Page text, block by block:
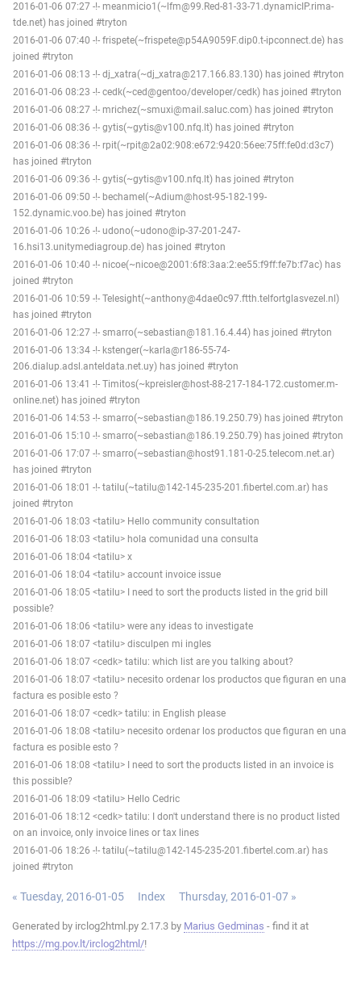
2016-01-06 07:27 -!- meanmicio1(~lfm@99.Red-81-33-71.dynamicIP.rima-
tde.net) has joined #tryton
2016-01-06 07:40 -!- frispete(~frispete@p54A9059F.dip0.t-ipconnect.de) has
joined #tryton
2016-01-06 08:13 -!- dj_xatra(~dj_xatra@217.166.83.130) has joined #tryton
2016-01-06 08:23 -!- cedk(~ced@gentoo/developer/cedk) has joined #tryton
2016-01-06 08:27 -!- mrichez(~smuxi@mail.saluc.com) has joined #tryton
2016-01-06 08:36 -!- gytis(~gytis@v100.nfq.lt) has joined #tryton
2016-01-06 08:36 -!- rpit(~rpit@2a02:908:e672:9420:56ee:75ff:fe0d:d3c7)
has joined #tryton
2016-01-06 09:36 -!- gytis(~gytis@v100.nfq.lt) has joined #tryton
2016-01-06 09:50 -!- bechamel(~Adium@host-95-182-199-
152.dynamic.voo.be) has joined #tryton
2016-01-06 10:26 -!- udono(~udono@ip-37-201-247-
16.hsi13.unitymediagroup.de) has joined #tryton
2016-01-06 10:40 -!- nicoe(~nicoe@2001:6f8:3aa:2:ee55:f9ff:fe7b:f7ac) has
joined #tryton
2016-01-06 10:59 -!- Telesight(~anthony@4dae0c97.ftth.telfortglasvezel.nl)
has joined #tryton
2016-01-06 12:27 -!- smarro(~sebastian@181.16.4.44) has joined #tryton
2016-01-06 13:34 -!- kstenger(~karla@r186-55-74-
206.dialup.adsl.anteldata.net.uy) has joined #tryton
2016-01-06 13:41 -!- Timitos(~kpreisler@host-88-217-184-172.customer.m-
online.net) has joined #tryton
2016-01-06 14:53 -!- smarro(~sebastian@186.19.250.79) has joined #tryton
2016-01-06 15:10 -!- smarro(~sebastian@186.19.250.79) has joined #tryton
2016-01-06 17:07 -!- smarro(~sebastian@host91.181-0-25.telecom.net.ar)
has joined #tryton
2016-01-06 18:01 -!- tatilu(~tatilu@142-145-235-201.fibertel.com.ar) has
joined #tryton
2016-01-06 18:03 <tatilu> Hello community consultation
2016-01-06 18:03 <tatilu> hola comunidad una consulta
2016-01-06 18:04 <tatilu> x
2016-01-06 18:04 <tatilu> account invoice issue
2016-01-06 18:05 <tatilu> I need to sort the products listed in the grid bill
possible?
2016-01-06 18:06 <tatilu> were any ideas to investigate
2016-01-06 18:07 <tatilu> disculpen mi ingles
2016-01-06 18:07 <cedk> tatilu: which list are you talking about?
2016-01-06 18:07 <tatilu> necesito ordenar los productos que figuran en una
factura es posible esto ?
2016-01-06 18:07 <cedk> tatilu: in English please
2016-01-06 18:08 <tatilu> necesito ordenar los productos que figuran en una
factura es posible esto ?
2016-01-06 18:08 <tatilu> I need to sort the products listed in an invoice is
this possible?
2016-01-06 18:09 <tatilu> Hello Cedric
2016-01-06 18:12 <cedk> tatilu: I don't understand there is no product listed
on an invoice, only invoice lines or tax lines
2016-01-06 18:26 -!- tatilu(~tatilu@142-145-235-201.fibertel.com.ar) has
joined #tryton
« Tuesday, 2016-01-05 Index Thursday, 2016-01-07 »
Generated by irclog2html.py 2.17.3 by Marius Gedminas - find it at
https://mg.pov.lt/irclog2html/!